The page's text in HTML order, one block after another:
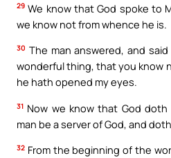
29 We know that God spoke to
we know not from whence he is.
30 The man answered, and
wonderful thing, that you know
he hath opened my eyes.
31 Now we know that God
man be a server of God, and
32 From the beginning of the